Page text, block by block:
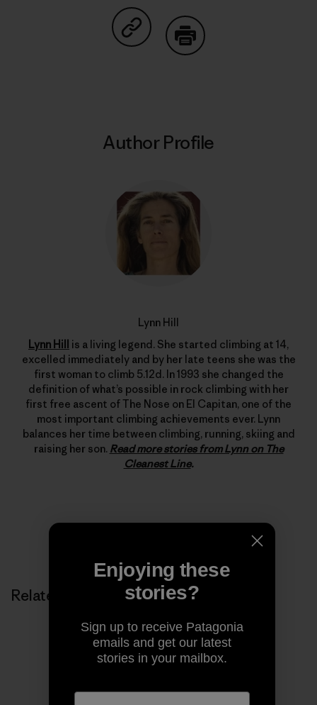
Share on Copy Link
Author Profile
Lynn Hill
Lynn Hill
is a living legend. She started climbing at 14,
excelled immediately and by her late teens she was the
first woman to climb 5.12d. In 1993 she changed the
definition of what’s possible in rock climbing with her
first free ascent of The Nose on El Capitan, one of the
most important climbing achievements ever. Lynn
balances her time between climbing, running, skiing and
raising her son. Read more stories from Lynn on The
Cleanest Line.
Related Stories
Enjoying these
stories?
Sign up to receive Patagonia
emails and get our latest
stories in your mailbox.